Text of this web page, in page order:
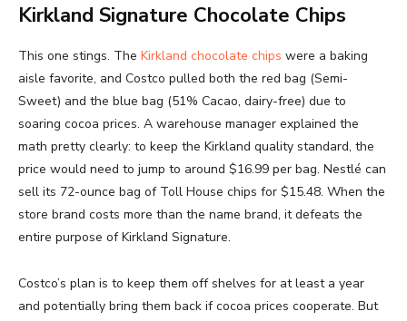
Kirkland Signature Chocolate Chips
This one stings. The Kirkland chocolate chips were a baking
aisle favorite, and Costco pulled both the red bag (Semi-
Sweet) and the blue bag (51% Cacao, dairy-free) due to
soaring cocoa prices. A warehouse manager explained the
math pretty clearly: to keep the Kirkland quality standard, the
price would need to jump to around $16.99 per bag. Nestlé can
sell its 72-ounce bag of Toll House chips for $15.48. When the
store brand costs more than the name brand, it defeats the
entire purpose of Kirkland Signature.
Costco’s plan is to keep them off shelves for at least a year
and potentially bring them back if cocoa prices cooperate. But